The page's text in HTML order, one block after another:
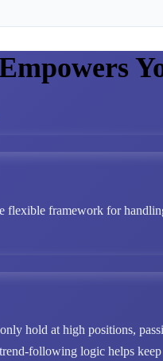
framework for
hold at high positions,
following logic helps